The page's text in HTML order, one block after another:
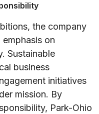
the company
on
Sustainable
business
initiatives
mission. By
Park-Ohio